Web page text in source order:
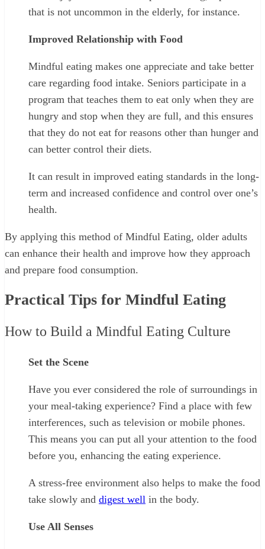
that is not uncommon in the elderly, for instance.
Improved Relationship with Food
Mindful eating makes one appreciate and take better
care regarding food intake. Seniors participate in a
program that teaches them to eat only when they are
hungry and stop when they are full, and this ensures
that they do not eat for reasons other than hunger and
can better control their diets.
It can result in improved eating standards in the long-
term and increased confidence and control over one’s
health.
By applying this method of Mindful Eating, older adults
can enhance their health and improve how they approach
and prepare food consumption.
Practical Tips for Mindful Eating
How to Build a Mindful Eating Culture
Set the Scene
Have you ever considered the role of surroundings in
your meal-taking experience? Find a place with few
interferences, such as television or mobile phones.
This means you can put all your attention to the food
before you, enhancing the eating experience.
A stress-free environment also helps to make the food
take slowly and digest well in the body.
Use All Senses